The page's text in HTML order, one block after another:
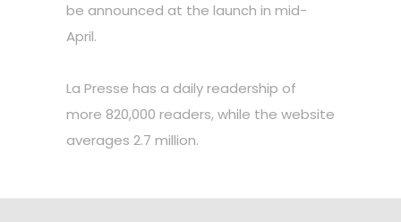
be announced at the launch in mid-
April.
La Presse has a daily readership of
more 820,000 readers, while the website
averages 2.7 million.